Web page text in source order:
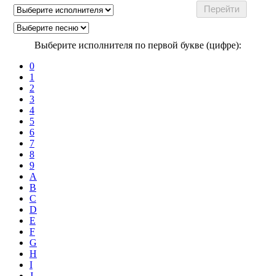
Выберите исполнителя по первой букве (цифре):
0
1
2
3
4
5
6
7
8
9
A
B
C
D
E
F
G
H
I